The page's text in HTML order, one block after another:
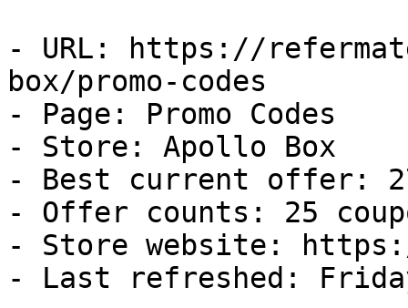
- URL: https://
box/promo-codes
- Page: Promo Codes
- Store: Apollo Box
- Best current offer:
- Offer counts: 25
- Store website:
- Last refreshed: